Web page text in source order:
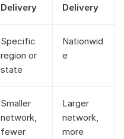
Delivery
Delivery
Specific
region or
state
Nationwid
e
Smaller
network,
fewer
Larger
network,
more